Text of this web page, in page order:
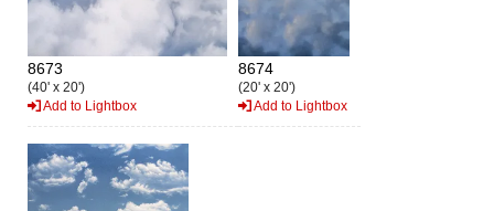
8673
(40' x 20')
Add to Lightbox
8674
(20' x 20')
Add to Lightbox